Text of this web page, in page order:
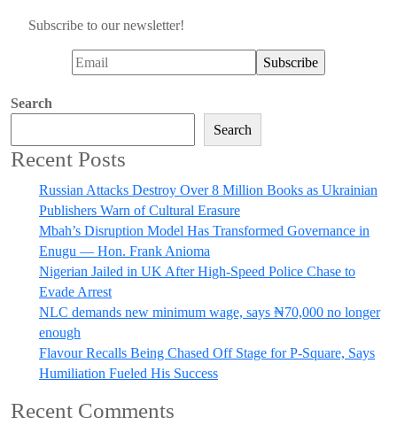
Subscribe to our newsletter!
Search
Search
Recent Posts
Russian Attacks Destroy Over 8 Million Books as Ukrainian
Publishers Warn of Cultural Erasure
Mbah’s Disruption Model Has Transformed Governance in
Enugu — Hon. Frank Anioma
Nigerian Jailed in UK After High-Speed Police Chase to
Evade Arrest
NLC demands new minimum wage, says ₦70,000 no longer
enough
Flavour Recalls Being Chased Off Stage for P-Square, Says
Humiliation Fueled His Success
Recent Comments